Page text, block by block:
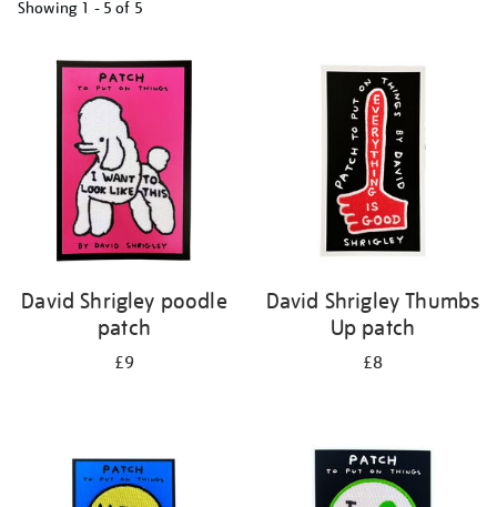
Showing 1 - 5 of 5
results
David Shrigley poodle
patch
£9
David Shrigley Thumbs
Up patch
£8